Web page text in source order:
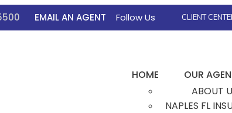
EMAIL AN AGENT Follow Us CLIENT
HOME
OUR
ABOUT
NAPLES FL